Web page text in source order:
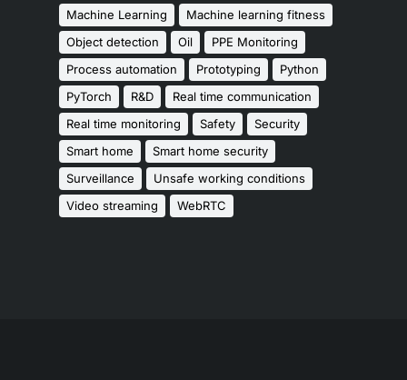
Machine Learning
Machine learning fitness
Object detection
Oil
PPE Monitoring
Process automation
Prototyping
Python
PyTorch
R&D
Real time communication
Real time monitoring
Safety
Security
Smart home
Smart home security
Surveillance
Unsafe working conditions
Video streaming
WebRTC